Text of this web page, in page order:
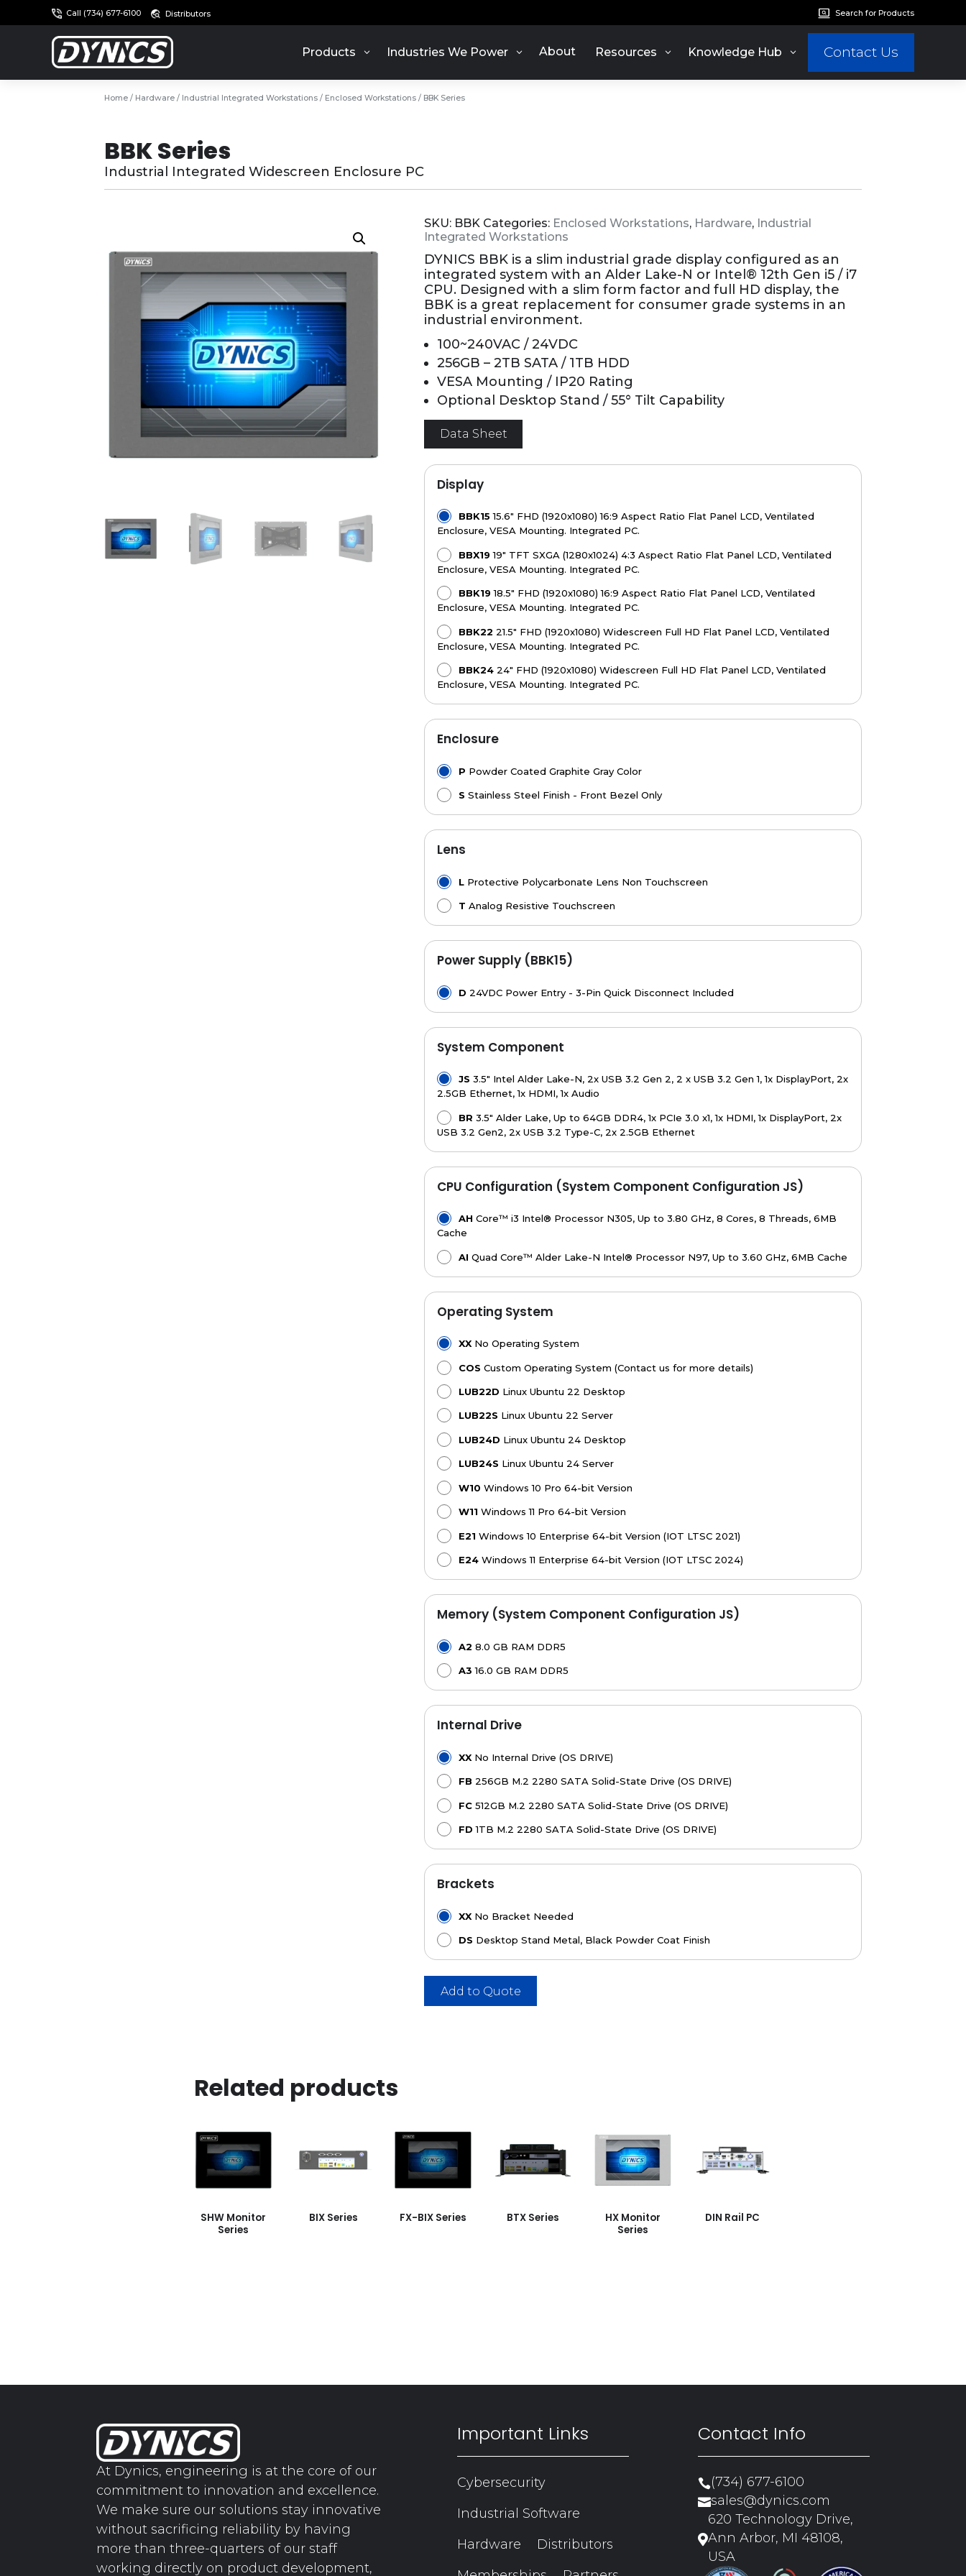
Call (734) 677-6100 Distributors Search for Products
Products Industries We Power About Resources Knowledge Hub Contact Us
Home/ Hardware/ Industrial Integrated Workstations/ Enclosed Workstations/ BBK Series
BBK Series
Industrial Integrated Widescreen Enclosure PC
SKU: BBK Categories: Enclosed Workstations, Hardware, Industrial
Integrated Workstations
DYNICS BBK is a slim industrial grade display configured as an
integrated system with an Alder Lake-N or Intel® 12th Gen i5 / i7
CPU. Designed with a slim form factor and full HD display, the
BBK is a great replacement for consumer grade systems in an
industrial environment.
100~240VAC / 24VDC
256GB – 2TB SATA / 1TB HDD
VESA Mounting / IP20 Rating
Optional Desktop Stand / 55° Tilt Capability
Data Sheet
Display
BBK15 15.6" FHD (1920x1080) 16:9 Aspect Ratio Flat Panel LCD, Ventilated
Enclosure, VESA Mounting. Integrated PC.
BBX19 19" TFT SXGA (1280x1024) 4:3 Aspect Ratio Flat Panel LCD, Ventilated
Enclosure, VESA Mounting. Integrated PC.
BBK19 18.5" FHD (1920x1080) 16:9 Aspect Ratio Flat Panel LCD, Ventilated
Enclosure, VESA Mounting. Integrated PC.
BBK22 21.5" FHD (1920x1080) Widescreen Full HD Flat Panel LCD, Ventilated
Enclosure, VESA Mounting. Integrated PC.
BBK2424" FHD (1920x1080) Widescreen Full HD Flat Panel LCD, Ventilated
Enclosure, VESA Mounting. Integrated PC.
Enclosure
P Powder Coated Graphite Gray Color
S Stainless Steel Finish - Front Bezel Only
Lens
LProtective Polycarbonate Lens Non Touchscreen
T Analog Resistive Touchscreen
Power Supply (BBK15)
D 24VDC Power Entry - 3-Pin Quick Disconnect Included
System Component
JS 3.5" Intel Alder Lake-N, 2x USB 3.2 Gen 2, 2 x USB 3.2 Gen 1, 1x DisplayPort, 2x
2.5GB Ethernet, 1x HDMI, 1x Audio
BR 3.5" Alder Lake, Up to 64GB DDR4, 1x PCIe 3.0 x1, 1x HDMI, 1x DisplayPort, 2x
USB 3.2 Gen2, 2x USB 3.2 Type-C, 2x 2.5GB Ethernet
CPU Configuration (System Component Configuration JS)
AH Core™ i3 Intel® Processor N305, Up to 3.80 GHz, 8 Cores, 8 Threads, 6MB
Cache
AI Quad Core™ Alder Lake-N Intel® Processor N97, Up to 3.60 GHz, 6MB Cache
Operating System
XXNo Operating System
COS Custom Operating System (Contact us for more details)
LUB22D Linux Ubuntu 22 Desktop
LUB22S Linux Ubuntu 22 Server
LUB24D Linux Ubuntu 24 Desktop
LUB24S Linux Ubuntu 24 Server
W10 Windows 10 Pro 64-bit Version
W11 Windows 11 Pro 64-bit Version
E21 Windows 10 Enterprise 64-bit Version (IOT LTSC 2021)
E24Windows 11 Enterprise 64-bit Version (IOT LTSC 2024)
Memory (System Component Configuration JS)
A2 8.0 GB RAM DDR5
A3 16.0 GB RAM DDR5
Internal Drive
XXNo Internal Drive (OS DRIVE)
FB 256GB M.2 2280 SATA Solid-State Drive (OS DRIVE)
FC512GB M.2 2280 SATA Solid-State Drive (OS DRIVE)
FD 1TB M.2 2280 SATA Solid-State Drive (OS DRIVE)
Brackets
XXNo Bracket Needed
DS Desktop Stand Metal, Black Powder Coat Finish
Add to Quote
Related products
SHW Monitor
Series
BIX Series FX-BIX Series BTX Series
HX Monitor
Series
DIN Rail PC
At Dynics, engineering is at the core of our
commitment to innovation and excellence.
We make sure our solutions stay innovative
without sacrificing reliability by having
more than three-quarters of our staff
working directly on product development,
Important Links
Cybersecurity
Industrial Software
Hardware
Distributors
Contact Info
(734) 677-6100
sales@dynics.com

620 Technology Drive,
Ann Arbor, MI 48108,
USA